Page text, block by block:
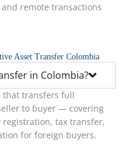
remote transactions
Asset Transfer Colombia
in Colombia?
that transfers full
to buyer — covering
tax transfer,
for foreign buyers.